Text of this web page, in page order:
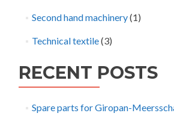
Second hand machinery(1)
Technical textile(3)
RECENT POSTS
Spare parts for Giropan-